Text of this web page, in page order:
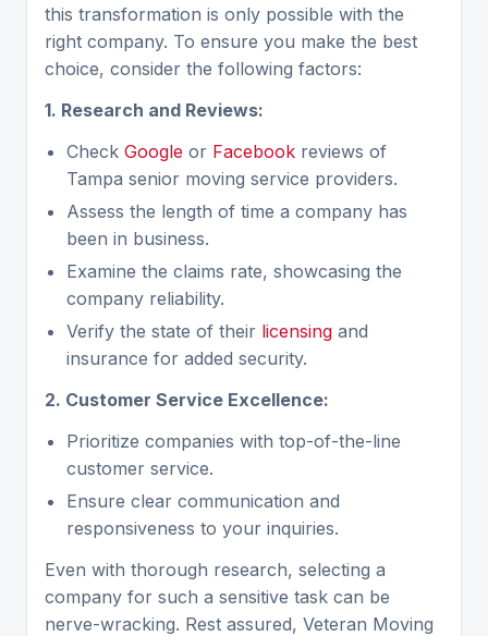
this transformation is only possible with the
right company. To ensure you make the best
choice, consider the following factors:
1. Research and Reviews:
Check Google or Facebook reviews of
Tampa senior moving service providers.
Assess the length of time a company has
been in business.
Examine the claims rate, showcasing the
company reliability.
Verify the state of their licensing and
insurance for added security.
2. Customer Service Excellence:
Prioritize companies with top-of-the-line
customer service.
Ensure clear communication and
responsiveness to your inquiries.
Even with thorough research, selecting a
company for such a sensitive task can be
nerve-wracking. Rest assured, Veteran Moving